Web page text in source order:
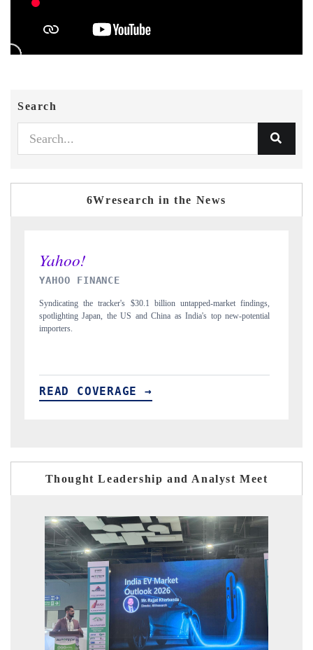
Search
6Wresearch in the News
INDIA TODAY
Carrying the release on smartphones leading India's export potential
to $94 billion by 2031, per 6WExportGTM data.
READ COVERAGE →
Thought Leadership and Analyst Meet